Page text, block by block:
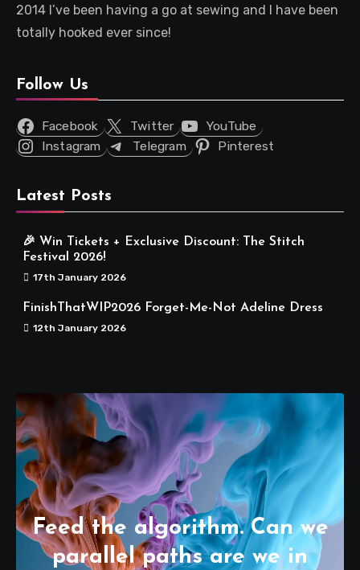
2014 I’ve been having a go at sewing and I have been
totally hooked ever since!
Follow Us
Facebook Twitter
YouTube
Instagram
Telegram Pinterest
Latest Posts
🎉 Win Tickets + Exclusive Discount: The Stitch
Festival 2026!
17th January 2026
FinishThatWIP2026 Forget-Me-Not Adeline Dress
12th January 2026
Feed the algorithm. Can we
parallel paths are we in